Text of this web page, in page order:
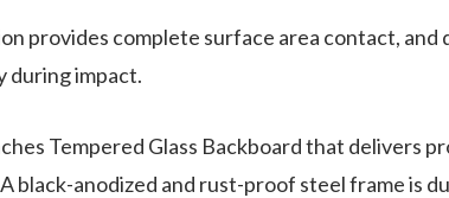
provides complete surface area contact, and
during impact.
Tempered Glass Backboard that delivers
black-anodized and rust-proof steel frame is